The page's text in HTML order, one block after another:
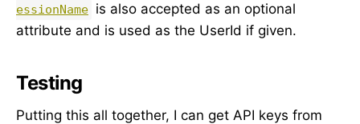
essionName is also accepted as an optional
attribute and is used as the UserId if given.
Testing
Putting this all together, I can get API keys from